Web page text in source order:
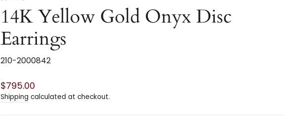
14K Yellow Gold Onyx Disc
Earrings
210-2000842
Regular
price
$795.00
Shipping calculated at checkout.